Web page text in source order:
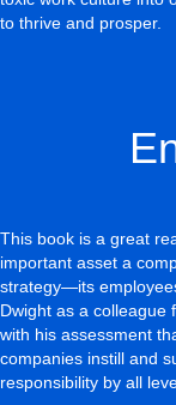
to thrive and prosper.
This book is a great
important asset a
strategy—its
Dwight as a colleague
with his assessment
companies instill and
responsibility by all